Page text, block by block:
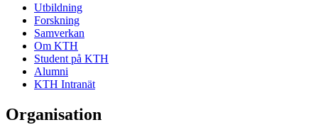
Utbildning
Forskning
Samverkan
Om KTH
Student på KTH
Alumni
KTH Intranät
Organisation